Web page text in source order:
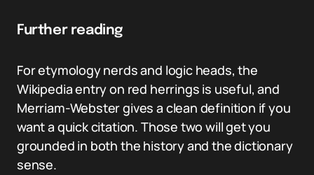
Further reading
For etymology nerds and logic heads, the
Wikipedia entry on red herrings is useful, and
Merriam-Webster gives a clean definition if you
want a quick citation. Those two will get you
grounded in both the history and the dictionary
sense.